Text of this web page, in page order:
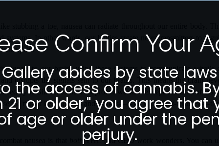
stubbing a toe, nausea can radiate throughout our entire body.
systems. In other words, our bodies create neurotransmitters to
pain.
signals to our brains using these systems to communicate
disrupts the signals sent to our brains. This means the brain
by it. Similar to how ibuprofen works– except cannabis offers
the risk of heart attacks and strokes—even with short-term
nausea is that bothTHC and CBD work wonders. You can
Confirm Your
Gallery abides by state
the access of cannabis.
21 or older," you agree that
age or older under the
perjury.